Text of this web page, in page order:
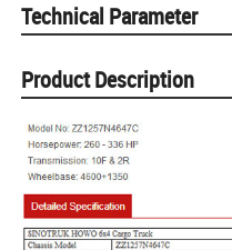
Technical Parameter
Product Description